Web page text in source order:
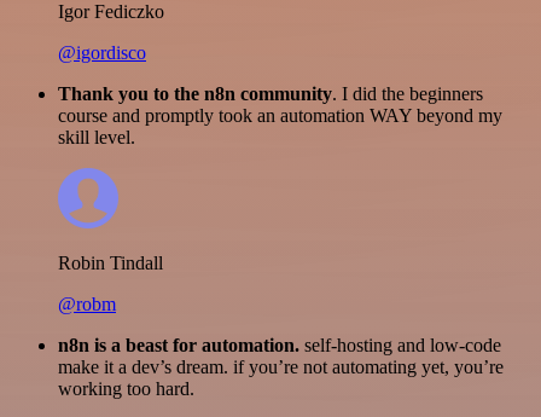
Igor Fediczko
@igordisco
Thank you to the n8n community. I did the beginners
course and promptly took an automation WAY beyond my
skill level.
Robin Tindall
@robm
n8n is a beast for automation. self-hosting and low-code
make it a dev’s dream. if you’re not automating yet, you’re
working too hard.